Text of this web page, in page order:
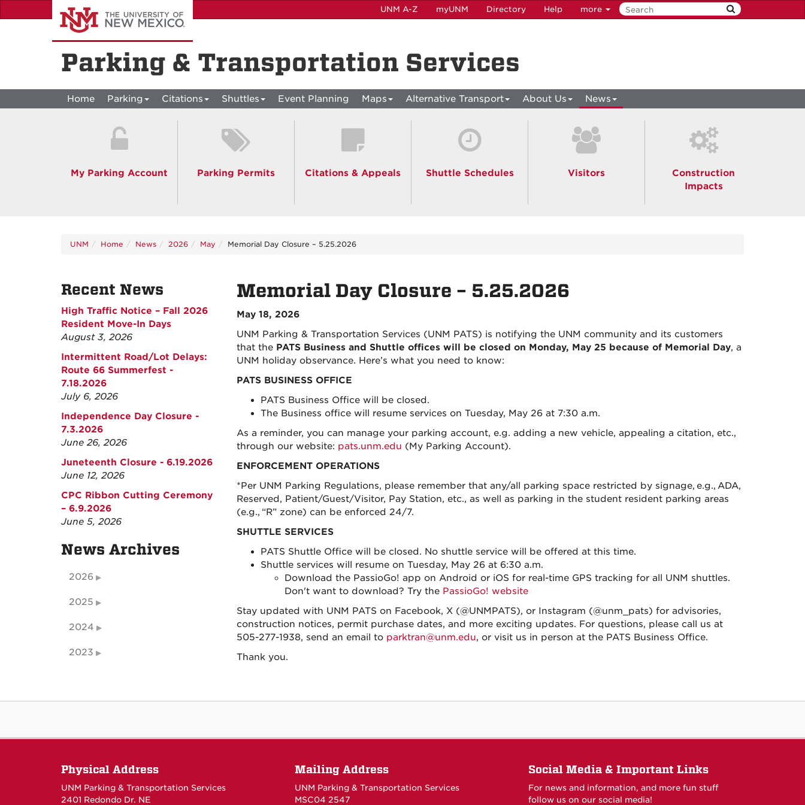
to
UNM A-Z myUNM Directory Help more
Parking & Transportation Services
Home Parking Citations Shuttles Event Planning Maps Alternative Transport About Us News
My Parking Account Parking Permits Citations & Appeals Shuttle Schedules Visitors
Construction
Impacts
UNM Home News 2026 May Memorial Day Closure – 5.25.2026
Memorial Day Closure – 5.25.2026
May 18, 2026
UNM Parking & Transportation Services (UNM PATS) is notifying the UNM community and its customers
that the PATS Business and Shuttle offices will be closed on Monday, May 25 because of Memorial Day, a
UNM holiday observance. Here’s what you need to know:
PATS BUSINESS OFFICE
PATS Business Office will be closed.
The Business office will resume services on Tuesday, May 26 at 7:30 a.m.
As a reminder, you can manage your parking account, e.g. adding a new vehicle, appealing a citation, etc.,
through our website: pats.unm.edu (My Parking Account).
ENFORCEMENT OPERATIONS
*Per UNM Parking Regulations, please remember that any/all parking space restricted by signage, e.g., ADA,
Reserved, Patient/Guest/Visitor, Pay Station, etc., as well as parking in the student resident parking areas
(e.g., “R” zone) can be enforced 24/7.
SHUTTLE SERVICES
PATS Shuttle Office will be closed. No shuttle service will be offered at this time.
Shuttle services will resume on Tuesday, May 26 at 6:30 a.m.
Download the PassioGo! app on Android or iOS for real-time GPS tracking for all UNM shuttles.
Don't want to download? Try the PassioGo! website
Stay updated with UNM PATS on Facebook, X (@UNMPATS), or Instagram (@unm_pats) for advisories,
construction notices, permit purchase dates, and more exciting updates. For questions, please call us at
505-277-1938, send an email to parktran@unm.edu, or visit us in person at the PATS Business Office.
Thank you.
Recent News
High Traffic Notice – Fall 2026
Resident Move-In Days
August 3, 2026
Intermittent Road/Lot Delays:
Route 66 Summerfest -
7.18.2026
July 6, 2026
Independence Day Closure -
7.3.2026
June 26, 2026
Juneteenth Closure - 6.19.2026
June 12, 2026
CPC Ribbon Cutting Ceremony
– 6.9.2026
June 5, 2026
News Archives
2026
2025
2024
2023
Physical Address
UNM Parking & Transportation Services
2401 Redondo Dr. NE
Mailing Address
UNM Parking & Transportation Services
MSC04 2547
Social Media & Important Links
For news and information, and more fun stuff
follow us on our social media!